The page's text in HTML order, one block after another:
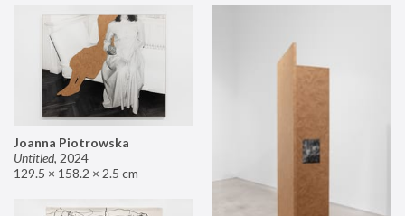
Joanna Piotrowska
Untitled, 2024
129.5 × 158.2 × 2.5 cm